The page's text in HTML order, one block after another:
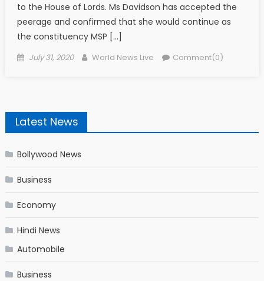
to the House of Lords. Ms Davidson has accepted the
peerage and confirmed that she would continue as
the constituency MSP […]
Posted on
July 31, 2020 Author
World News Live Comment(0)
Latest News
Bollywood News
Business
Economy
Hindi News
Automobile
Business